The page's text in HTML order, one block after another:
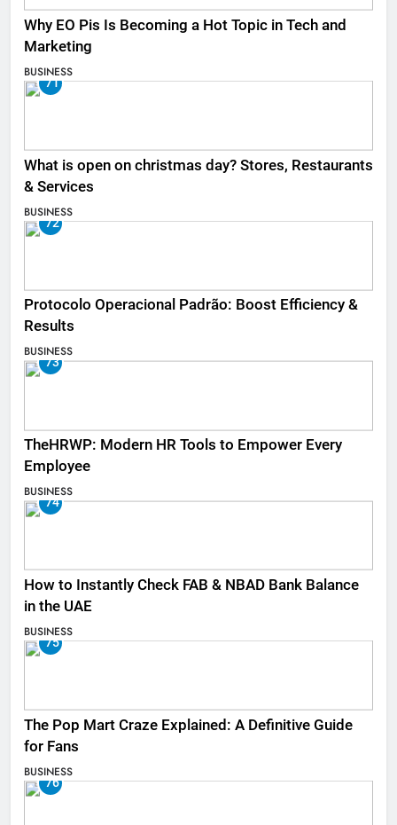
Why EO Pis Is Becoming a Hot Topic in Tech and
Marketing
BUSINESS
71
What is open on christmas day? Stores, Restaurants
& Services
BUSINESS
72
Protocolo Operacional Padrão: Boost Efficiency &
Results
BUSINESS
73
TheHRWP: Modern HR Tools to Empower Every
Employee
BUSINESS
74
How to Instantly Check FAB & NBAD Bank Balance
in the UAE
BUSINESS
75
The Pop Mart Craze Explained: A Definitive Guide
for Fans
BUSINESS
76